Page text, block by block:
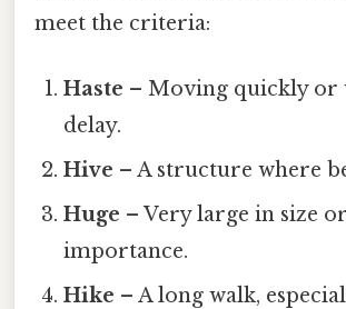
meet the criteria:
Haste – Moving quickly or
delay.
Hive – A structure where
Huge – Very large in size or
importance.
Hike – A long walk,